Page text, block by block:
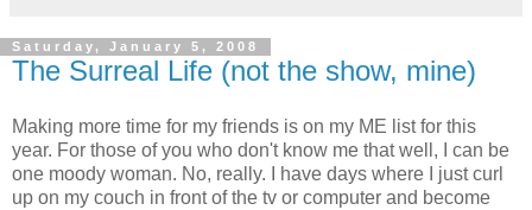
Saturday, January 5, 2008
The Surreal Life (not the show, mine)
Making more time for my friends is on my ME list for this
year. For those of you who don't know me that well, I can be
one moody woman. No, really. I have days where I just curl
up on my couch in front of the tv or computer and become